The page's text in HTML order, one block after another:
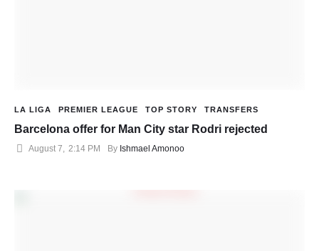
LA LIGA PREMIER LEAGUE TOP STORY TRANSFERS
Barcelona offer for Man City star Rodri rejected
August 7 2:14 PM By Ishmael Amonoo